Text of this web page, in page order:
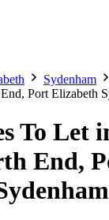
Sydenham
Port Elizabeth
To Let
End,